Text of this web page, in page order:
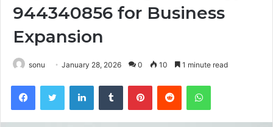
944340856 for Business
Expansion
sonu January 28, 2026 0 10 1 minute read
FacebookTwitter LinkedInTumblr PinterestReddit WhatsApp